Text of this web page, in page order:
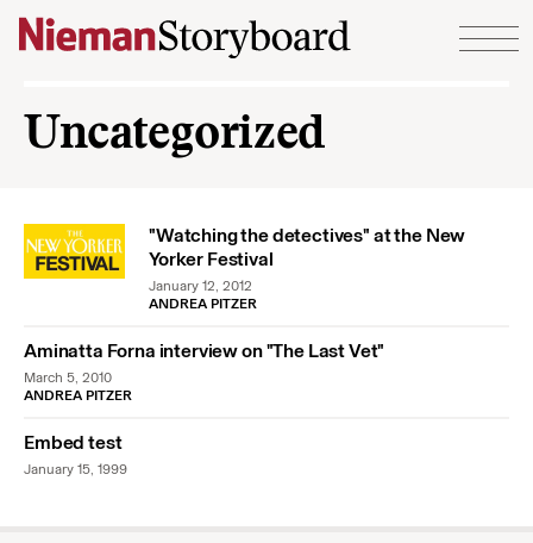
Skip to content
Uncategorized
"Watching the detectives" at the New
Yorker Festival
January 12, 2012
ANDREA PITZER
Aminatta Forna interview on "The Last Vet"
March 5, 2010
ANDREA PITZER
Embed test
January 15, 1999